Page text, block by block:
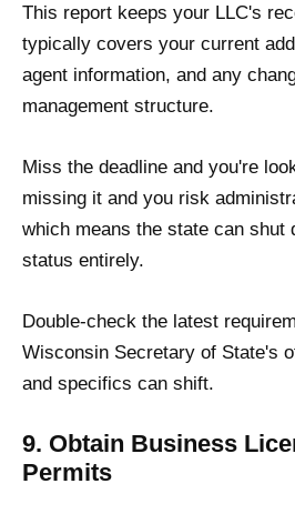
This report keeps your LLC's
typically covers your current
agent information, and any
management structure.
Miss the deadline and you're
missing it and you risk
which means the state can shut
status entirely.
Double-check the latest
Wisconsin Secretary of State's
and specifics can shift.
9. Obtain Business
Permits